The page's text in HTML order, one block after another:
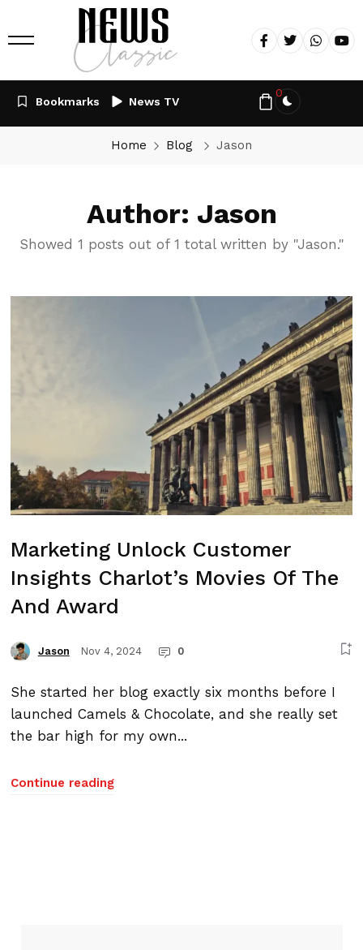
Bookmarks News TV
0
Home Blog Jason
Author: Jason
Showed 1 posts out of 1 total written by "Jason."
Marketing Unlock Customer
Insights Charlot’s Movies Of The
And Award
Jason Nov 4, 2024 0
She started her blog exactly six months before I
launched Camels & Chocolate, and she really set
the bar high for my own...
Continue reading